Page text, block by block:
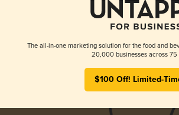
The all-in-one marketing solution for the food and
20,000 businesses across 75
$100 Off! Limited-